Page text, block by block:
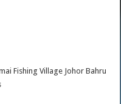
Fishing Village Johor Bahru